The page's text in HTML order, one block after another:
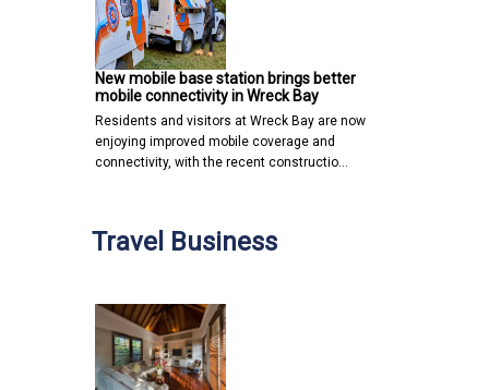
New mobile base station brings better
mobile connectivity in Wreck Bay
Residents and visitors at Wreck Bay are now
enjoying improved mobile coverage and
connectivity, with the recent constructio…
Travel Business